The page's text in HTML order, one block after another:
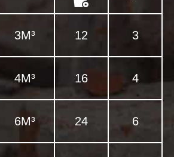
3M³ 12 3
4M³ 16 4
6M³ 24 6